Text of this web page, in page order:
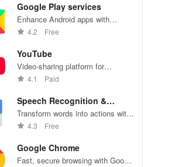
Google Play services
Enhance Android apps with
location services, maps, and push
4.2 Free
YouTube
Video-sharing platform for
watching, sharing, and creating
4.1 Paid
Speech Recognition &
Synthesis
Transform words into actions with
accurate speech recognition
4.3 Free
Google Chrome
Fast, secure browsing with Google